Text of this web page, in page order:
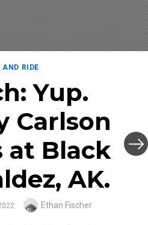
AND RIDE
Yup.
Carlson
at Black
AK.
Author
Ethan Fischer